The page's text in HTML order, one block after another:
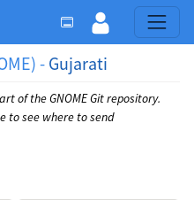
- Gujarati
of the GNOME Git repository.
to see where to send